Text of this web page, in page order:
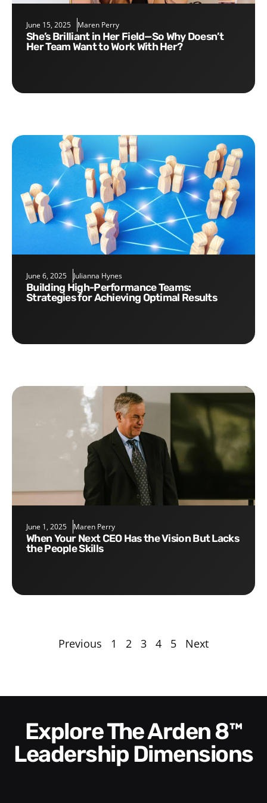
June 15, 2025 Maren Perry
She’s Brilliant in Her Field—So Why Doesn’t
Her Team Want to Work With Her?
June 6, 2025 Julianna Hynes
Building High-Performance Teams:
Strategies for Achieving Optimal Results
June 1, 2025 Maren Perry
When Your Next CEO Has the Vision But Lacks
the People Skills
Previous 1 2 3 4 5 Next
Explore The Arden 8™
Leadership Dimensions